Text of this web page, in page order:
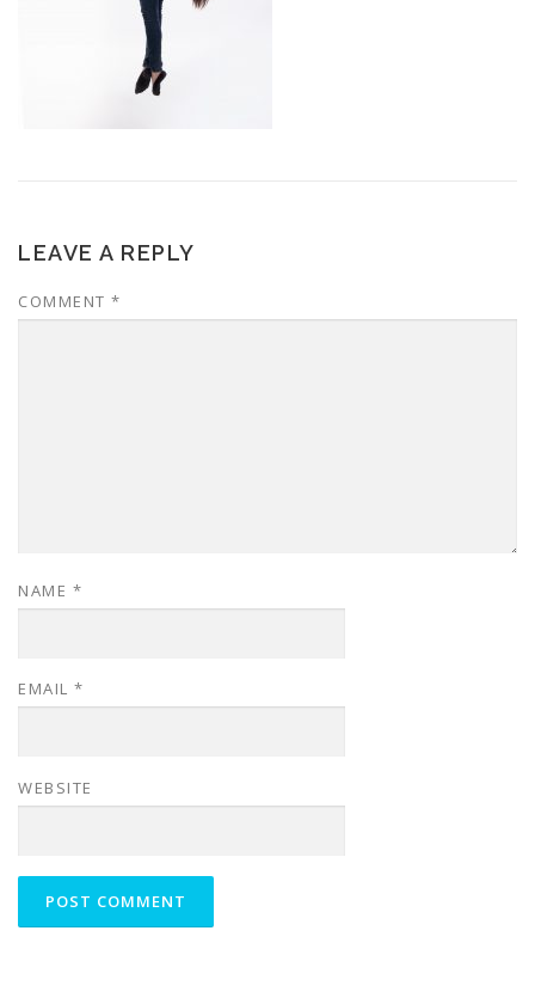
LEAVE A REPLY
COMMENT *
NAME *
EMAIL *
WEBSITE